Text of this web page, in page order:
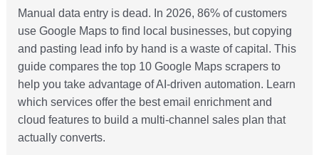
Manual data entry is dead. In 2026, 86% of customers
use Google Maps to find local businesses, but copying
and pasting lead info by hand is a waste of capital. This
guide compares the top 10 Google Maps scrapers to
help you take advantage of AI-driven automation. Learn
which services offer the best email enrichment and
cloud features to build a multi-channel sales plan that
actually converts.